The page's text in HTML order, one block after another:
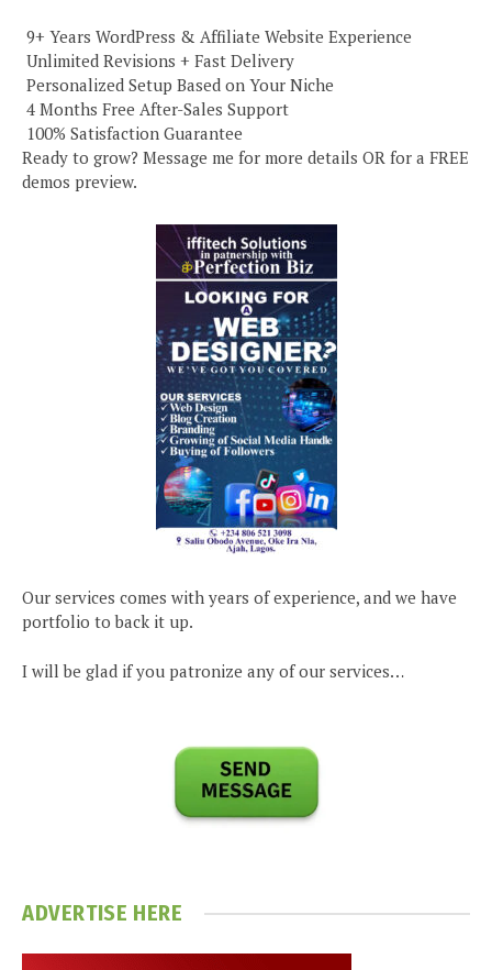
️ 9+ Years WordPress & Affiliate Website Experience
️ Unlimited Revisions + Fast Delivery
️ Personalized Setup Based on Your Niche
️ 4 Months Free After-Sales Support
️ 100% Satisfaction Guarantee
Ready to grow? Message me for more details OR for a FREE
demos preview.
Our services comes with years of experience, and we have
portfolio to back it up.
I will be glad if you patronize any of our services…
ADVERTISE HERE